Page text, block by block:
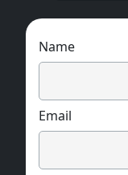
Name
Email